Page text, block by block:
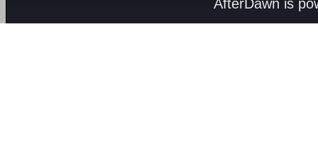
AfterDawn is